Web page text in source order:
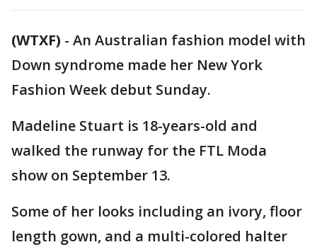
(WTXF) - An Australian fashion model with
Down syndrome made her New York
Fashion Week debut Sunday.
Madeline Stuart is 18-years-old and
walked the runway for the FTL Moda
show on September 13.
Some of her looks including an ivory, floor
length gown, and a multi-colored halter